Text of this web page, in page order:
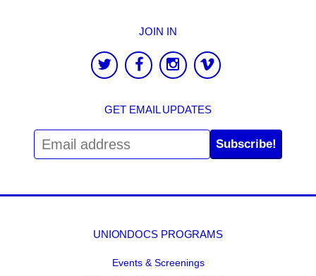
JOIN IN
GET EMAIL UPDATES
Subscribe!
UNIONDOCS PROGRAMS
Events & Screenings